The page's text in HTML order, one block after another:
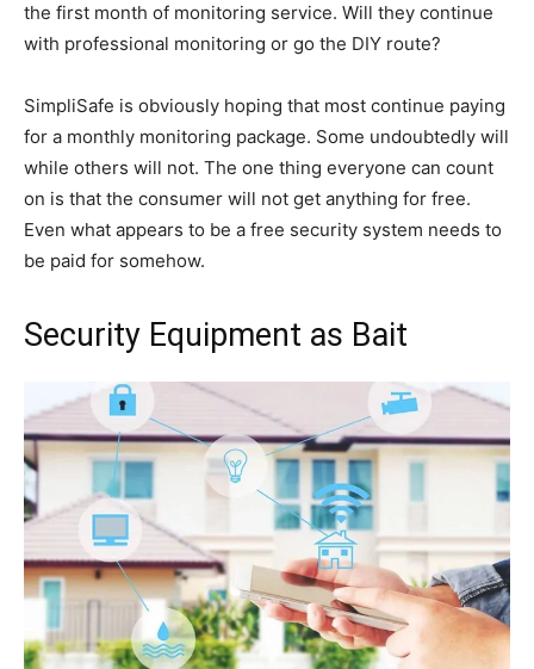
the first month of monitoring service. Will they continue
with professional monitoring or go the DIY route?
SimpliSafe is obviously hoping that most continue paying
for a monthly monitoring package. Some undoubtedly will
while others will not. The one thing everyone can count
on is that the consumer will not get anything for free.
Even what appears to be a free security system needs to
be paid for somehow.
Security Equipment as Bait